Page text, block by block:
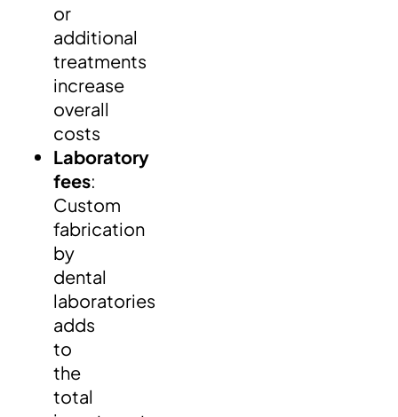
or
additional
treatments
increase
overall
costs
Laboratory
fees:
Custom
fabrication
by
dental
laboratories
adds
to
the
total